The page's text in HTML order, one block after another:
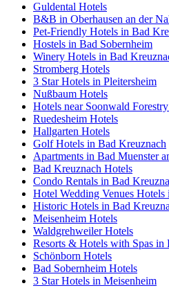
Guldental Hotels
B&B in Oberhausen an der
Pet-Friendly Hotels in Bad
Hostels in Bad Sobernheim
Winery Hotels in Bad
Stromberg Hotels
3 Star Hotels in Pleitersheim
Nußbaum Hotels
Hotels near Soonwald
Ruedesheim Hotels
Hallgarten Hotels
Golf Hotels in Bad Kreuznach
Apartments in Bad Muenster
Bad Kreuznach Hotels
Condo Rentals in Bad
Hotel Wedding Venues Hotels
Historic Hotels in Bad
Meisenheim Hotels
Waldgrehweiler Hotels
Resorts & Hotels with Spas in
Schönborn Hotels
Bad Sobernheim Hotels
3 Star Hotels in Meisenheim